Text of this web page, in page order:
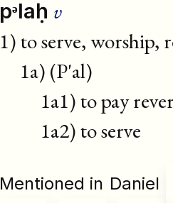
pᵊlaḥ v
1) to serve, worship,
1a) (P'al)
1a1) to pay
1a2) to serve
Mentioned in Daniel